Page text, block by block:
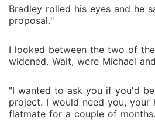
Bradley rolled his eyes and he
proposal."
I looked between the two of
widened. Wait, were Michael
"I wanted to ask you if you'd
project. I would need you, your
flatmate for a couple of